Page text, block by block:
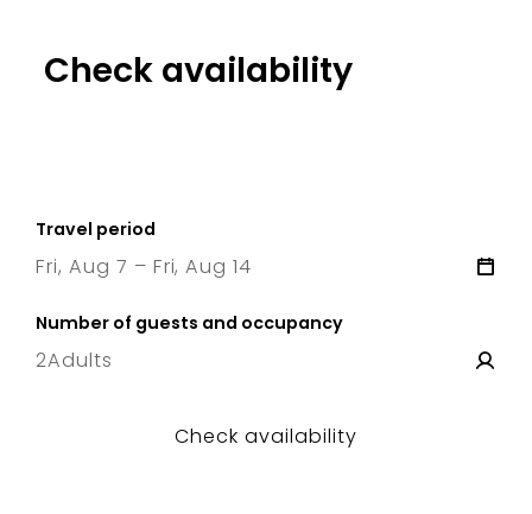
Check availability
Travel period
Fri, Aug 7 – Fri, Aug 14
Number of guests and occupancy
2Adults
Check availability